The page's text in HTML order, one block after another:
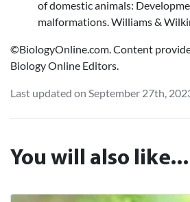
of domestic animals:
malformations. Williams &
©BiologyOnline.com. Content
Biology Online Editors.
Last updated on September 27th,
You will also like...